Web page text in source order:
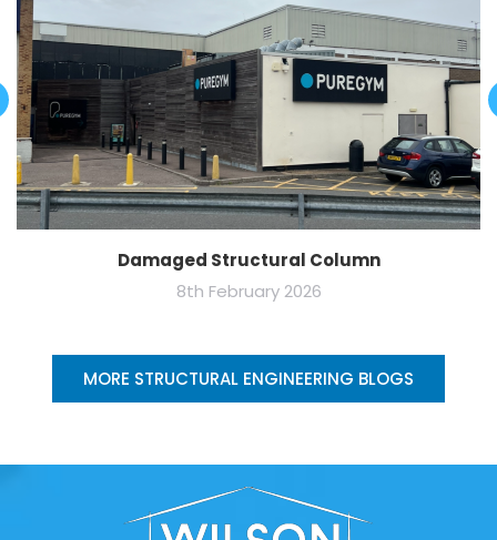
Damaged Structural Column
8th February 2026
MORE STRUCTURAL ENGINEERING BLOGS